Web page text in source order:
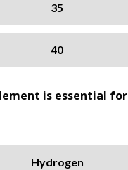
35
40
is essential for
Hydrogen